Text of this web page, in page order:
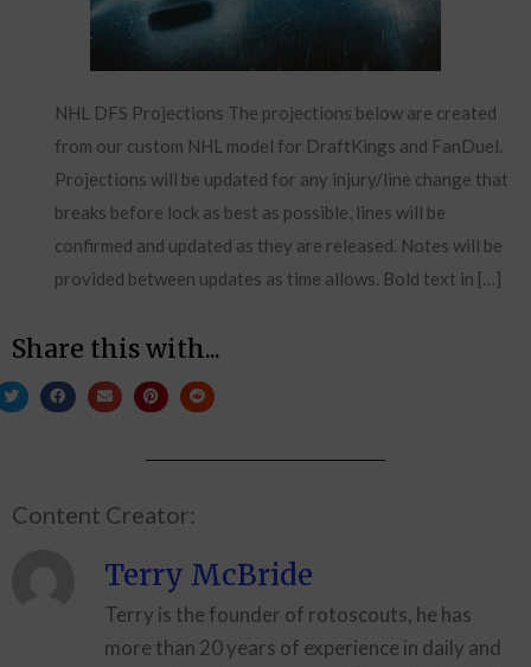
NHL DFS Projections The projections below are created
from our custom NHL model for DraftKings and FanDuel.
Projections will be updated for any injury/line change that
breaks before lock as best as possible, lines will be
confirmed and updated as they are released. Notes will be
provided between updates as time allows. Bold text in […]
Share this with...
Content Creator:
Terry McBride
Terry is the founder of rotoscouts, he has
more than 20 years of experience in daily and